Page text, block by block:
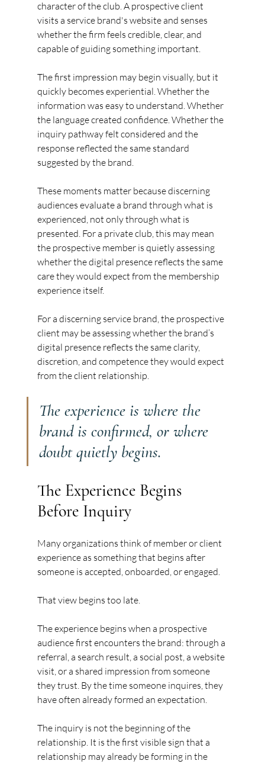
character of the club. A prospective client
visits a service brand's website and senses
whether the firm feels credible, clear, and
capable of guiding something important.
The first impression may begin visually, but it
quickly becomes experiential. Whether the
information was easy to understand. Whether
the language created confidence. Whether the
inquiry pathway felt considered and the
response reflected the same standard
suggested by the brand.
These moments matter because discerning
audiences evaluate a brand through what is
experienced, not only through what is
presented. For a private club, this may mean
the prospective member is quietly assessing
whether the digital presence reflects the same
care they would expect from the membership
experience itself.
For a discerning service brand, the prospective
client may be assessing whether the brand’s
digital presence reflects the same clarity,
discretion, and competence they would expect
from the client relationship.
The experience is where the
brand is confirmed, or where
doubt quietly begins.
The Experience Begins
Before Inquiry
Many organizations think of member or client
experience as something that begins after
someone is accepted, onboarded, or engaged.
That view begins too late.
The experience begins when a prospective
audience first encounters the brand: through a
referral, a search result, a social post, a website
visit, or a shared impression from someone
they trust. By the time someone inquires, they
have often already formed an expectation.
The inquiry is not the beginning of the
relationship. It is the first visible sign that a
relationship may already be forming in the